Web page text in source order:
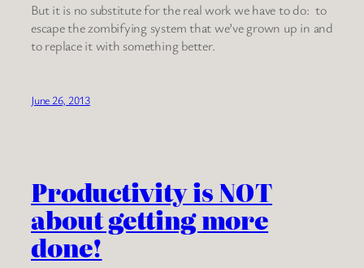
But it is no substitute for the real work we have to do: to
escape the zombifying system that we’ve grown up in and
to replace it with something better.
June 26, 2013
Productivity is NOT
about getting more
done!